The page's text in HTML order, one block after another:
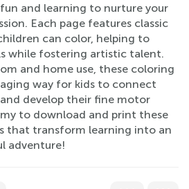
and learning to nurture your
Each page features classic
can color, helping to
while fostering artistic talent.
and home use, these coloring
way for kids to connect
develop their fine motor
to download and print these
that transform learning into an
adventure!